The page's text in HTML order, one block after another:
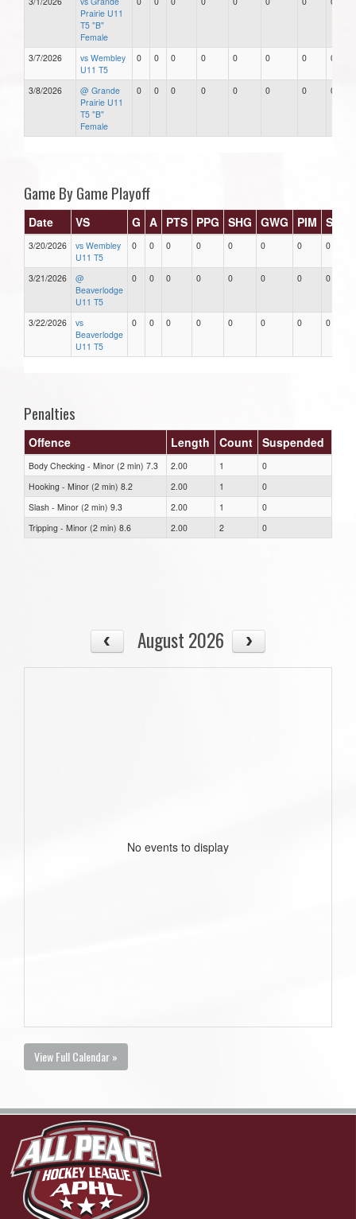
Prairie U11
T5 "B"
Female
3/7/2026
vs Wembley
U11 T5
0 0 0 0 0 0 0 0
3/8/2026
@ Grande
Prairie U11
T5 "B"
Female
0 0 0 0 0 0 0 0
Game By Game Playoff
Date VS G A PTS PPG SHG GWG PIM Stars
3/20/2026
vs Wembley
U11 T5
0 0 0 0 0 0 0 0
3/21/2026
@
Beaverlodge
U11 T5
0 0 0 0 0 0 0 0
3/22/2026
vs
Beaverlodge
U11 T5
0 0 0 0 0 0 0 0
Penalties
Offence Length Count Suspended
Body Checking - Minor (2 min) 7.3 2.00 1
0
Hooking - Minor (2 min) 8.2
2.00 1
0
Slash - Minor (2 min) 9.3
2.00 1
0
Tripping - Minor (2 min) 8.6
2.00 2 0
August 2026
No events to display
View Full Calendar »